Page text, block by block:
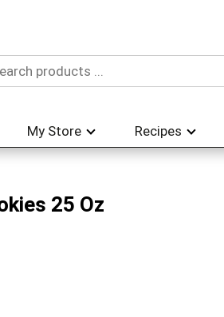
My Store Recipes
25 Oz